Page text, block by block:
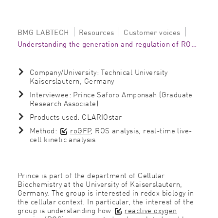
BMG LABTECH Resources
Customer voices
Understanding the generation and regulation of ROS on the CLARIOstar
Company/University: Technical University
Kaiserslautern, Germany
Interviewee: Prince Saforo Amponsah (Graduate
Research Associate)
Products used: CLARIOstar
Method:
roGFP, ROS analysis, real-time live-
cell kinetic analysis
Prince is part of the department of Cellular
Biochemistry at the University of Kaiserslautern,
Germany. The group is interested in redox biology in
the cellular context. In particular, the interest of the
group is understanding how reactive oxygen